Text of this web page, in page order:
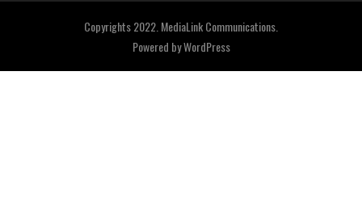
Copyrights 2022. MediaLink Communications.
Powered byWordPress